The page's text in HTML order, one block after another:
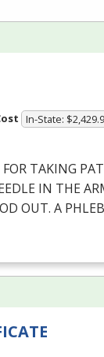
In-State:
FOR TAKING
IN THE
OUT. A